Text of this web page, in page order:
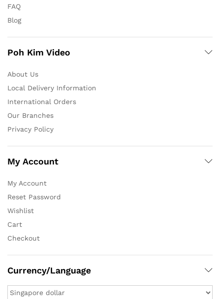
FAQ
Blog
Poh Kim Video
About Us
Local Delivery Information
International Orders
Our Branches
Privacy Policy
My Account
My Account
Reset Password
Wishlist
Cart
Checkout
Currency/Language